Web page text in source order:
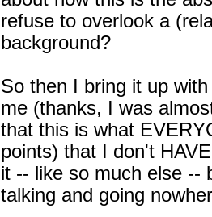
refuse to overlook a
background?
So then I bring it up
me (thanks, I was
that this is what
points) that I don't
it -- like so much else --
talking and going